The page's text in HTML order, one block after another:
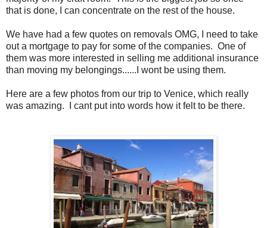
that is done, I can concentrate on the rest of the house.
We have had a few quotes on removals OMG, I need to take
out a mortgage to pay for some of the companies. One of
them was more interested in selling me additional insurance
than moving my belongings......I wont be using them.
Here are a few photos from our trip to Venice, which really
was amazing. I cant put into words how it felt to be there.